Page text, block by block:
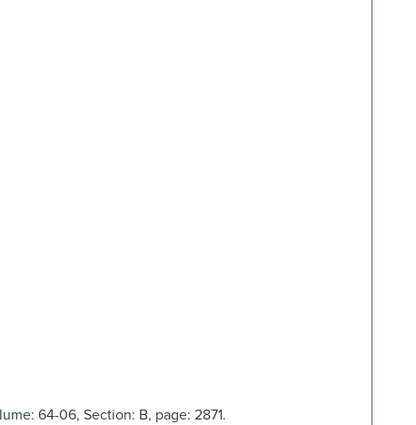
64-06, Section: B, page: 2871.